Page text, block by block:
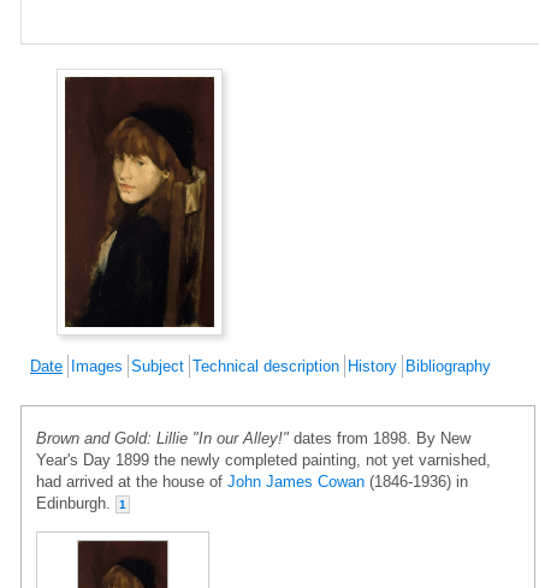
Date Images Subject Technical description History Bibliography
Brown and Gold: Lillie "In our Alley!" dates from 1898. By New
Year's Day 1899 the newly completed painting, not yet varnished,
had arrived at the house of John James Cowan (1846-1936) in
Edinburgh.
1